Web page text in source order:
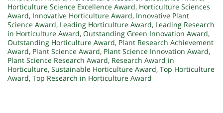
Horticulture Science Excellence Award, Horticulture Sciences
Award, Innovative Horticulture Award, Innovative Plant
Science Award, Leading Horticulture Award, Leading Research
in Horticulture Award, Outstanding Green Innovation Award,
Outstanding Horticulture Award, Plant Research Achievement
Award, Plant Science Award, Plant Science Innovation Award,
Plant Science Research Award, Research Award in
Horticulture, Sustainable Horticulture Award, Top Horticulture
Award, Top Research in Horticulture Award